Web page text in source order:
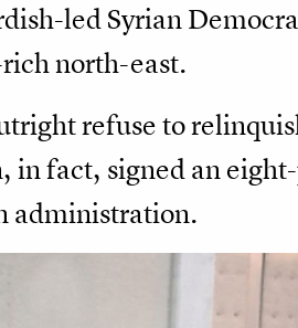
led Syrian
north-east.
refuse to
in fact, signed an
administration.